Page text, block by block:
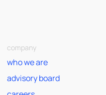
company
who we are
advisory board